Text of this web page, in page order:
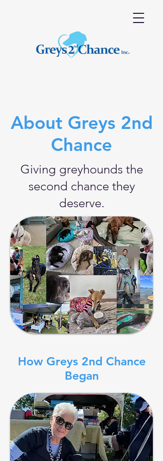
About Greys 2nd
Chance
Giving greyhounds the
second chance they
deserve.
How Greys 2nd Chance
Began